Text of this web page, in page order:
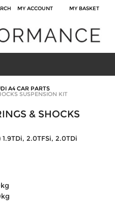
MY ACCOUNT MY BASKET
A4 CAR PARTS
SUSPENSION KIT
& SHOCKS
2.0TFSi, 2.0TDi